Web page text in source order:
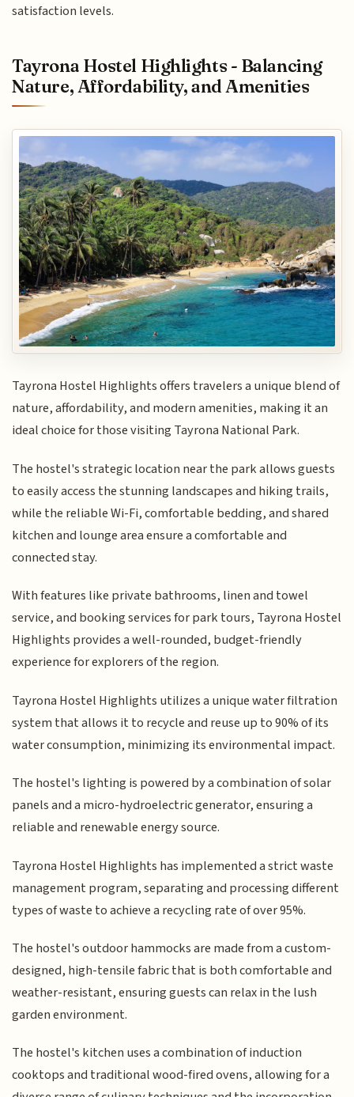
satisfaction levels.
Tayrona Hostel Highlights - Balancing
Nature, Affordability, and Amenities
Tayrona Hostel Highlights offers travelers a unique blend of
nature, affordability, and modern amenities, making it an
ideal choice for those visiting Tayrona National Park.
The hostel's strategic location near the park allows guests
to easily access the stunning landscapes and hiking trails,
while the reliable Wi-Fi, comfortable bedding, and shared
kitchen and lounge area ensure a comfortable and
connected stay.
With features like private bathrooms, linen and towel
service, and booking services for park tours, Tayrona Hostel
Highlights provides a well-rounded, budget-friendly
experience for explorers of the region.
Tayrona Hostel Highlights utilizes a unique water filtration
system that allows it to recycle and reuse up to 90% of its
water consumption, minimizing its environmental impact.
The hostel's lighting is powered by a combination of solar
panels and a micro-hydroelectric generator, ensuring a
reliable and renewable energy source.
Tayrona Hostel Highlights has implemented a strict waste
management program, separating and processing different
types of waste to achieve a recycling rate of over 95%.
The hostel's outdoor hammocks are made from a custom-
designed, high-tensile fabric that is both comfortable and
weather-resistant, ensuring guests can relax in the lush
garden environment.
The hostel's kitchen uses a combination of induction
cooktops and traditional wood-fired ovens, allowing for a